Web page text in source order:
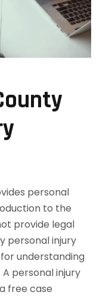
personal
to the
provide legal
personal injury
understanding
personal injury
free case